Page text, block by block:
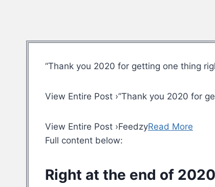
“Thank you 2020 for getting one thing
View Entire Post ›”Thank you 2020 for
View Entire Post ›FeedzyRead More
Full content below:
Right at the end of